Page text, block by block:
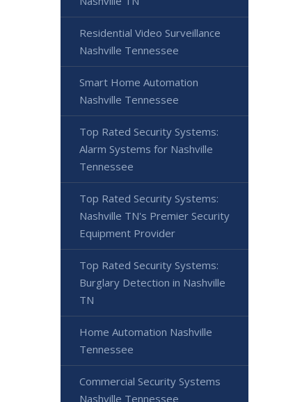
Residential Video Surveillance
Nashville Tennessee
Smart Home Automation
Nashville Tennessee
Top Rated Security Systems:
Alarm Systems for Nashville
Tennessee
Top Rated Security Systems:
Nashville TN's Premier Security
Equipment Provider
Top Rated Security Systems:
Burglary Detection in Nashville
TN
Home Automation Nashville
Tennessee
Commercial Security Systems
Nashville Tennessee